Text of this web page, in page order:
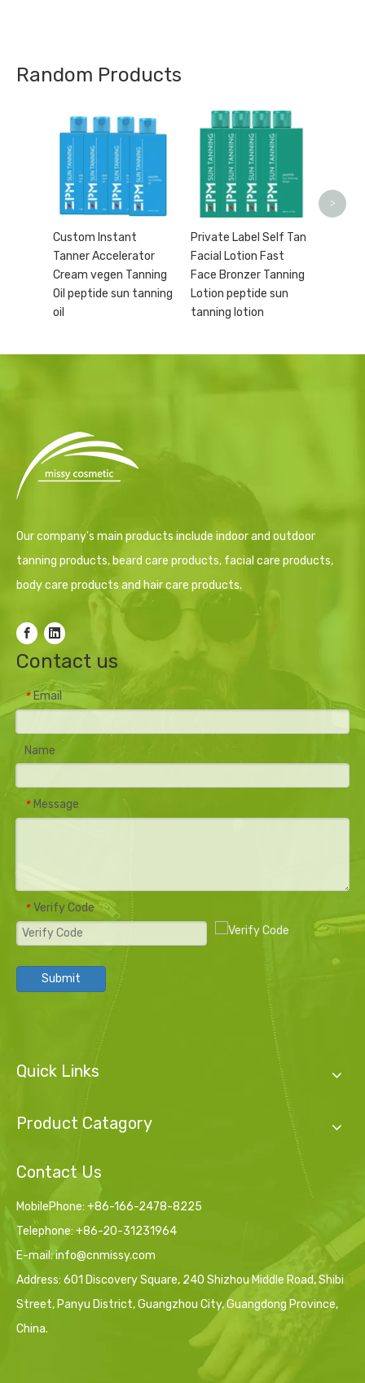
Random Products
Custom Instant
Tanner Accelerator
Cream vegen Tanning
Oil peptide sun tanning
oil
Private Label Self Tan
Facial Lotion Fast
Face Bronzer Tanning
Lotion peptide sun
tanning lotion
>
Our company's main products include indoor and outdoor
tanning products, beard care products, facial care products,
body care products and hair care products.
Contact us
* Email
Name
* Message
* Verify Code
Submit
Quick Links
Product Catagory
Contact Us
MobilePhone: +86-166-2478-8225
Telephone: +86-20-31231964
E-mail:info@cnmissy.com
Address: 601 Discovery Square, 240 Shizhou Middle Road, Shibi
Street, Panyu District, Guangzhou City, Guangdong Province,
China.